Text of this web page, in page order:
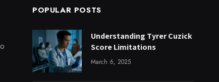
POPULAR POSTS
Understanding Tyrer Cuzick
Score Limitations
March 6, 2025